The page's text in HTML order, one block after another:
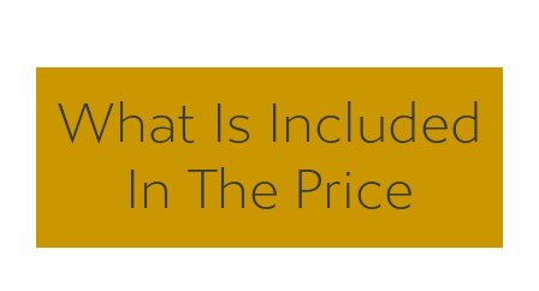
What Is Included
In The Price